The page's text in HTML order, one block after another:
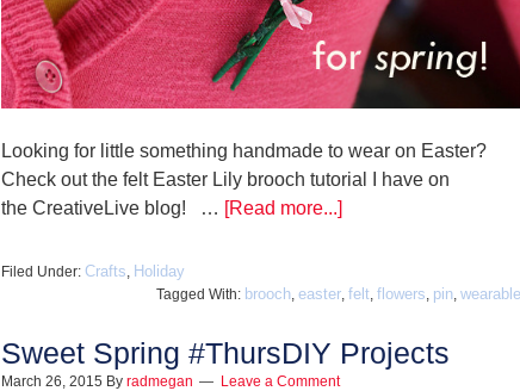
Looking for little something handmade to wear on Easter?
Check out the felt Easter Lily brooch tutorial I have on
the CreativeLive blog! … [Read more...]
Filed Under: Crafts, Holiday
Tagged With: brooch, easter, felt, flowers, pin, wearable
Sweet Spring #ThursDIY Projects
March 26, 2015 By radmegan Leave a Comment